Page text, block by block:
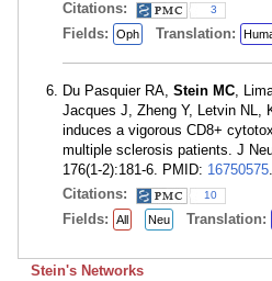
Citations:
3
Fields: Oph Translation:
Du Pasquier RA, Stein MC,
Jacques J, Zheng Y, Letvin NL,
induces a vigorous CD8+
multiple sclerosis patients. J
176(1-2):181-6. PMID: 16750575.
Citations:
10
Fields: All Neu Translation:
Stein's Networks